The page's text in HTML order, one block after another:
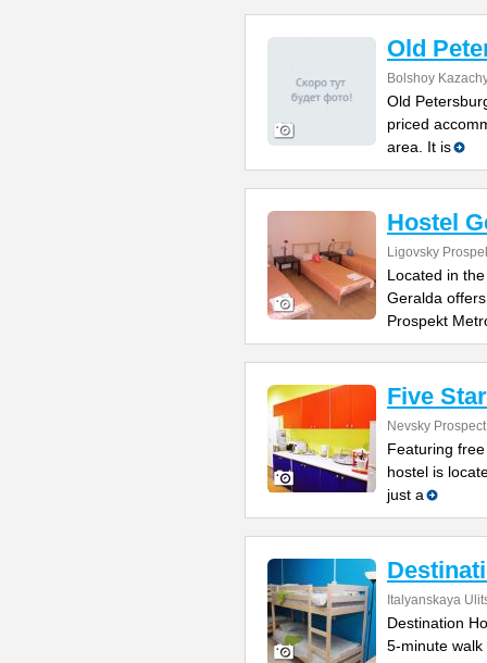
Old
Bolshoy
Old
priced
area. It is
Hostel
Ligovsky
Located in
Geralda
Prospekt
Five
Nevsky
Featuring
hostel is
just a
Italyanskaya
Destination
5-minute